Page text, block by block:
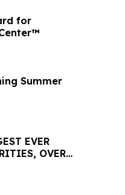
for
Summer
EVER
OVER